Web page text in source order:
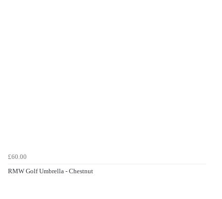
£60.00
RMW Golf Umbrella - Chestnut